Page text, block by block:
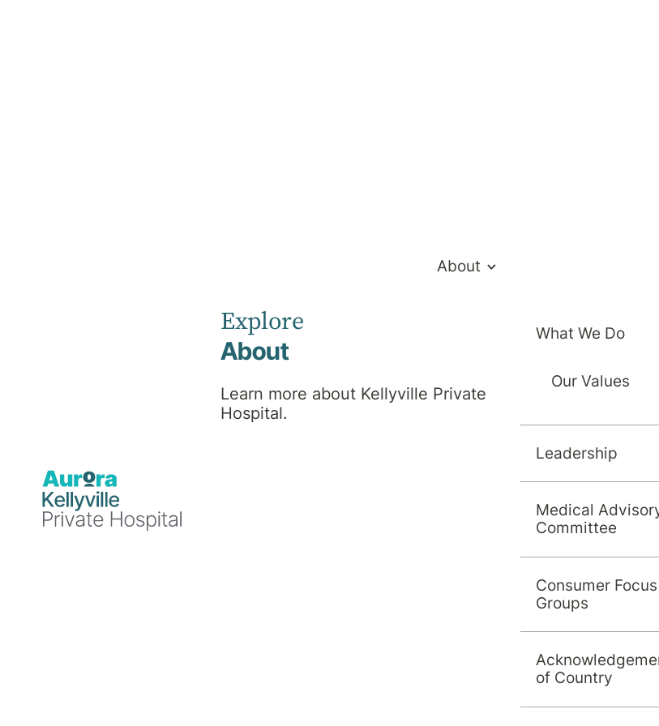
About
Explore
About
Learn more about Kellyville Private
Hospital.
What We Do
Our Values
Leadership
Medical
Committee
Consumer Focus
Groups
of Country
Professional background
Dr Maha Khan graduated as a medical doctor in 2001 and started her training in
membership of the Royal College of Psychiatrists in 2013 and attained her
gained fellowship of The Royal Australian and New Zealand College of
Dr Khan has wide experience of working in different psychiatric sub-specialties,